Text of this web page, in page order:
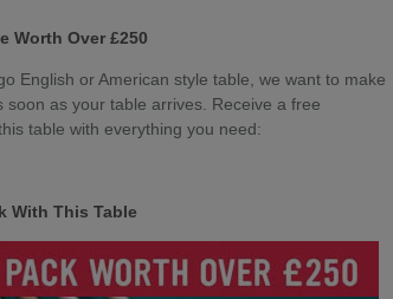
Worth Over £250
English or American style table, we want to make
soon as your table arrives. Receive a free
table with everything you need:
With This Table